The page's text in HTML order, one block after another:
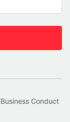
Business Conduct